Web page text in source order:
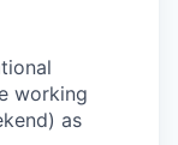
working
as